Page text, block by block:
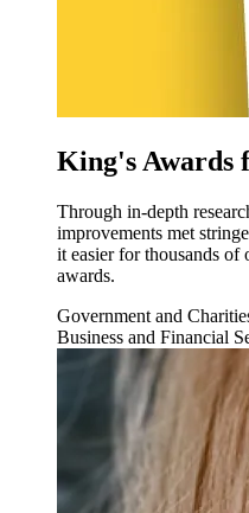
King's Awards
Through in-depth
improvements met
it easier for thousands of
awards.
Government and
Business and Financial